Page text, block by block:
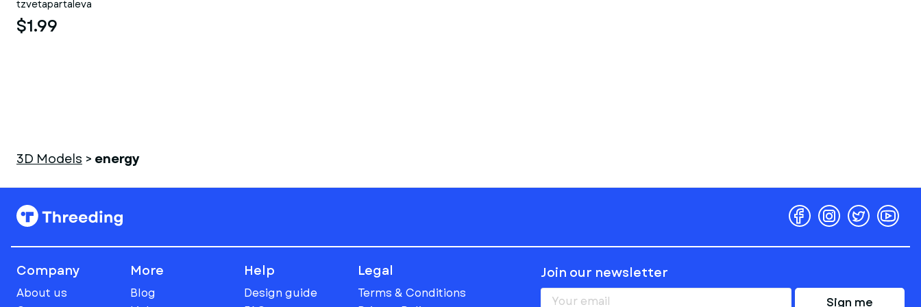
tzvetapartaleva
$1.99
3D Models > energy
Company
About us
More
Blog
Help
Design guide
Legal
Terms & Conditions
Join our newsletter
Sign me